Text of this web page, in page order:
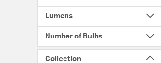
Lumens
Number of Bulbs
Collection